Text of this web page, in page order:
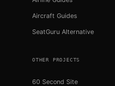
Aircraft Guides
SeatGuru Alternative
OTHER PROJECTS
60 Second Site